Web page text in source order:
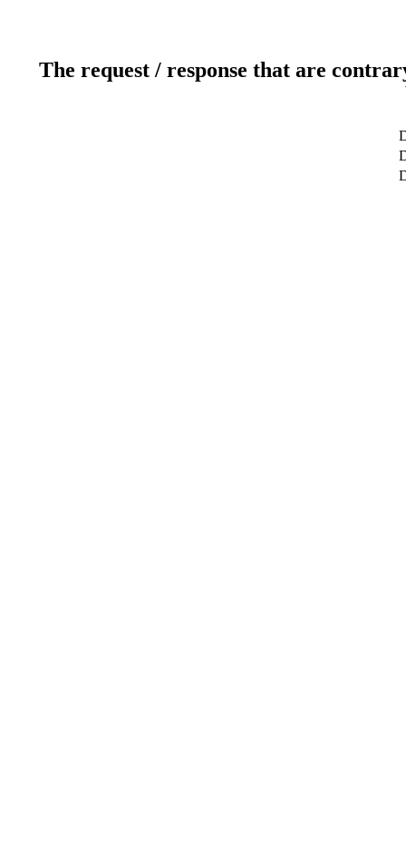
The request / response that are